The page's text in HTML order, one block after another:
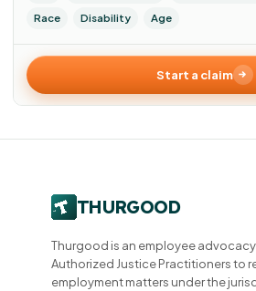
Race
Disability Age
Start a claim
Thurgood is an employee
Authorized Justice Practitioners to
employment matters under the